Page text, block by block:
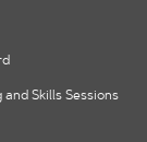
Skills Sessions